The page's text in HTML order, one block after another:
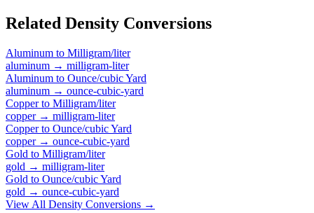
Related Density Conversions
Aluminum to Milligram/liter
aluminum → milligram-liter
Aluminum to Ounce/cubic Yard
aluminum → ounce-cubic-yard
Copperto Milligram/liter
copper→ milligram-liter
Copperto Ounce/cubic Yard
copper→ ounce-cubic-yard
Gold to Milligram/liter
gold → milligram-liter
Gold to Ounce/cubic Yard
gold → ounce-cubic-yard
View All Density Conversions →